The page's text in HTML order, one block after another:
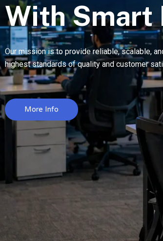
With Smart
Our mission is to provide reliable, scalable,
highest standards of quality and customer
More Info